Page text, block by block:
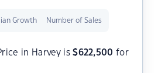
Growth Number of Sales
in Harvey is$622,500 for